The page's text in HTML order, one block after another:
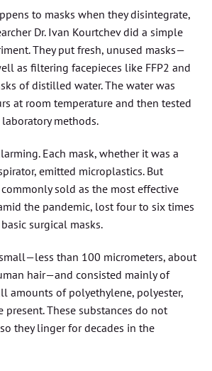
to masks when they disintegrate,
Dr. Ivan Kourtchev did a simple
They put fresh, unused masks—
as filtering facepieces like FFP2 and
of distilled water. The water was
at room temperature and then tested
methods.
Each mask, whether it was a
emitted microplastics. But
sold as the most effective
the pandemic, lost four to six times
surgical masks.
than 100 micrometers, about
hair—and consisted mainly of
amounts of polyethylene, polyester,
present. These substances do not
they linger for decades in the